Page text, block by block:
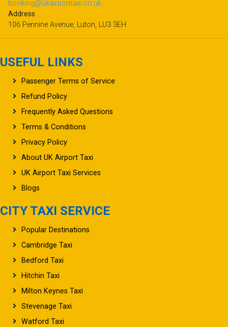
booking@ukairporttaxi.co.uk
Address
106 Pennine Avenue, Luton, LU3 3EH
USEFUL LINKS
Passenger Terms of Service
Refund Policy
Frequently Asked Questions
Terms & Conditions
Privacy Policy
About UK Airport Taxi
UK Airport Taxi Services
Blogs
CITY TAXI SERVICE
Popular Destinations
Cambridge Taxi
Bedford Taxi
Hitchin Taxi
Milton Keynes Taxi
Stevenage Taxi
Watford Taxi